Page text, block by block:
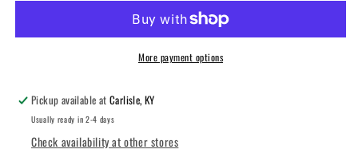
Bomb
Bath
Bomb
More payment options
Pickup available atCarlisle, KY
Usually ready in 2-4 days
Check availability at other stores